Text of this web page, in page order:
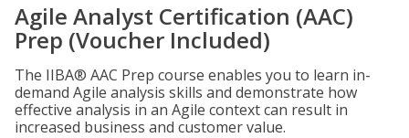
Agile Analyst Certification (AAC)
Prep (Voucher Included)
The IIBA® AAC Prep course enables you to learn in-
demand Agile analysis skills and demonstrate how
effective analysis in an Agile context can result in
increased business and customer value.